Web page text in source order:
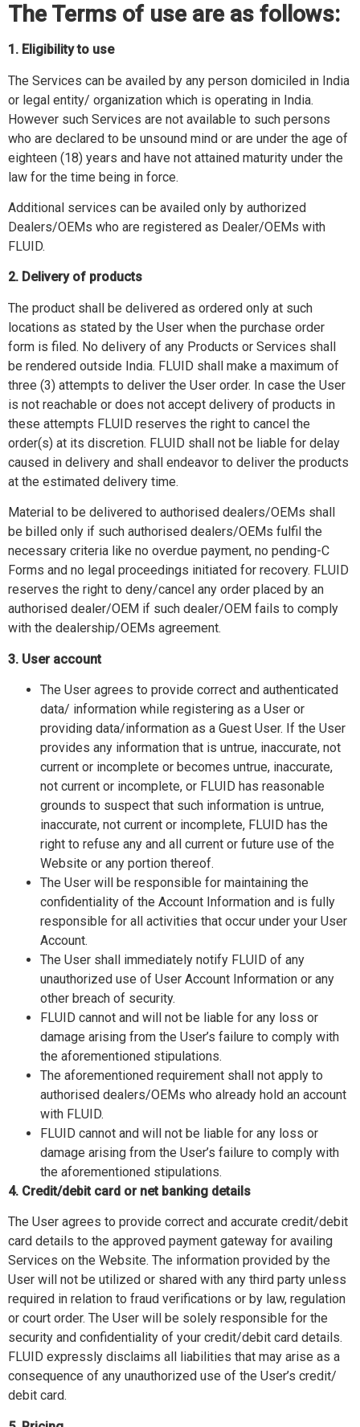
The Terms of use are as follows:
1. Eligibility to use
The Services can be availed by any person domiciled in India
or legal entity/ organization which is operating in India.
However such Services are not available to such persons
who are declared to be unsound mind or are under the age of
eighteen (18) years and have not attained maturity under the
law for the time being in force.
Additional services can be availed only by authorized
Dealers/OEMs who are registered as Dealer/OEMs with
FLUID.
2. Delivery of products
The product shall be delivered as ordered only at such
locations as stated by the User when the purchase order
form is filed. No delivery of any Products or Services shall
be rendered outside India. FLUID shall make a maximum of
three (3) attempts to deliver the User order. In case the User
is not reachable or does not accept delivery of products in
these attempts FLUID reserves the right to cancel the
order(s) at its discretion. FLUID shall not be liable for delay
caused in delivery and shall endeavor to deliver the products
at the estimated delivery time.
Material to be delivered to authorised dealers/OEMs shall
be billed only if such authorised dealers/OEMs fulfil the
necessary criteria like no overdue payment, no pending-C
Forms and no legal proceedings initiated for recovery. FLUID
reserves the right to deny/cancel any order placed by an
authorised dealer/OEM if such dealer/OEM fails to comply
with the dealership/OEMs agreement.
3. User account
The User agrees to provide correct and authenticated
data/ information while registering as a User or
providing data/information as a Guest User. If the User
provides any information that is untrue, inaccurate, not
current or incomplete or becomes untrue, inaccurate,
not current or incomplete, or FLUID has reasonable
grounds to suspect that such information is untrue,
inaccurate, not current or incomplete, FLUID has the
right to refuse any and all current or future use of the
Website or any portion thereof.
The User will be responsible for maintaining the
confidentiality of the Account Information and is fully
responsible for all activities that occur under your User
Account.
The User shall immediately notify FLUID of any
unauthorized use of User Account Information or any
other breach of security.
FLUID cannot and will not be liable for any loss or
damage arising from the User’s failure to comply with
the aforementioned stipulations.
The aforementioned requirement shall not apply to
authorised dealers/OEMs who already hold an account
with FLUID.
FLUID cannot and will not be liable for any loss or
damage arising from the User’s failure to comply with
the aforementioned stipulations.
4. Credit/debit card or net banking details
The User agrees to provide correct and accurate credit/debit
card details to the approved payment gateway for availing
Services on the Website. The information provided by the
User will not be utilized or shared with any third party unless
required in relation to fraud verifications or by law, regulation
or court order. The User will be solely responsible for the
security and confidentiality of your credit/debit card details.
FLUID expressly disclaims all liabilities that may arise as a
consequence of any unauthorized use of the User’s credit/
debit card.